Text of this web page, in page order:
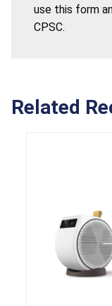
use this form
CPSC.
Related